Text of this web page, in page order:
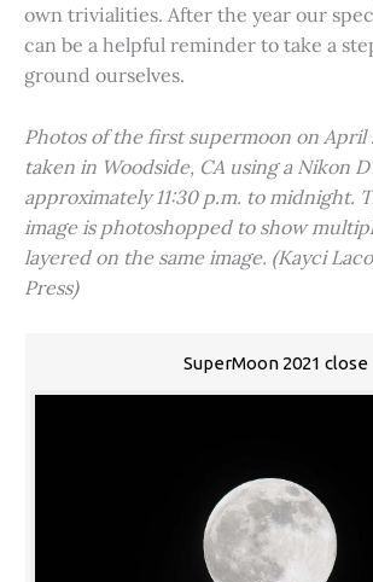
own trivialities. After the year our
can be a helpful reminder to take a
ground ourselves.
Photos of the first supermoon on April
taken in Woodside, CA using a Nikon
approximately 11:30 p.m. to midnight.
image is photoshopped to show
layered on the same image. (Kayci
Press)
SuperMoon 2021 close